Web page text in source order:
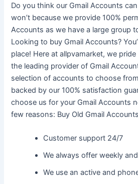
Do you think our Gmail Accounts
won’t because we provide 100%
Accounts as we have a large group
Looking to buy Gmail Accounts?
place! Here at allpvamarket, we
the leading provider of Gmail
selection of accounts to choose
backed by our 100% satisfaction
choose us for your Gmail Accounts
few reasons: Buy Old Gmail Accounts
Customer support 24/7
We always offer weekly
We use an active and